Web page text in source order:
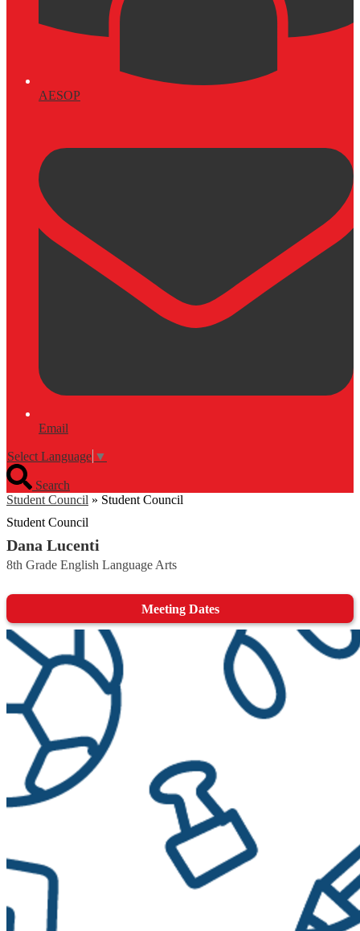
AESOP
Email
Select Language ▼
Search
Student Council » Student Council
Student Council
Dana Lucenti
8th Grade English Language Arts
Meeting Dates